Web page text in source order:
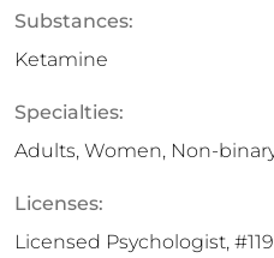
Substances:
Ketamine
Specialties:
Adults, Women, Non-
Licenses:
Licensed Psychologist,